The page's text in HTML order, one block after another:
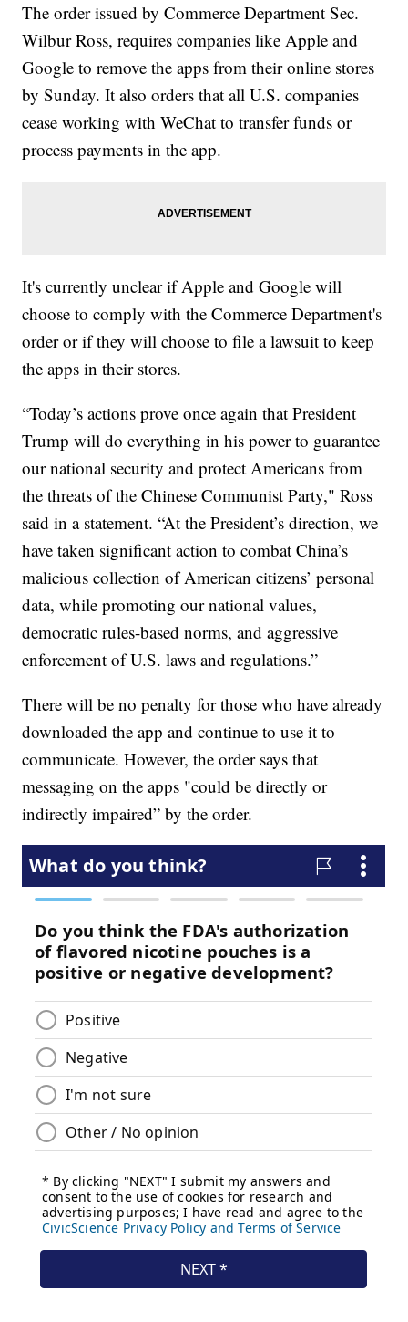
The order issued by Commerce Department Sec.
Wilbur Ross, requires companies like Apple and
Google to remove the apps from their online stores
by Sunday. It also orders that all U.S. companies
cease working with WeChat to transfer funds or
process payments in the app.
It's currently unclear if Apple and Google will
choose to comply with the Commerce Department's
order or if they will choose to file a lawsuit to keep
the apps in their stores.
“Today’s actions prove once again that President
Trump will do everything in his power to guarantee
our national security and protect Americans from
the threats of the Chinese Communist Party," Ross
said in a statement. “At the President’s direction, we
have taken significant action to combat China’s
malicious collection of American citizens’ personal
data, while promoting our national values,
democratic rules-based norms, and aggressive
enforcement of U.S. laws and regulations.”
There will be no penalty for those who have already
downloaded the app and continue to use it to
communicate. However, the order says that
messaging on the apps "could be directly or
indirectly impaired” by the order.